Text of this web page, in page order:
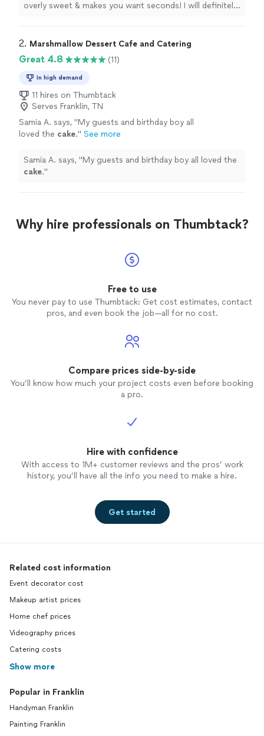
overly sweet & makes you want seconds! I will definitely
2. Marshmallow Dessert Cafe and Catering
Great 4.8 (11)
In high demand
11 hires on Thumbtack
Serves Franklin, TN
Samia A. says, "My guests and birthday boy all
loved the cake." See more
Samia A. says, "My guests and birthday boy all loved the
cake."
Why hire professionals on Thumbtack?
Free to use
You never pay to use Thumbtack: Get cost estimates, contact
pros, and even book the job—all for no cost.
Compare prices side-by-side
You’ll know how much your project costs even before booking
a pro.
Hire with confidence
With access to 1M+ customer reviews and the pros’ work
history, you’ll have all the info you need to make a hire.
Get started
Related cost information
Event decorator cost
Makeup artist prices
Home chef prices
Videography prices
Catering costs
Show more
Popular in Franklin
Handyman Franklin
Painting Franklin